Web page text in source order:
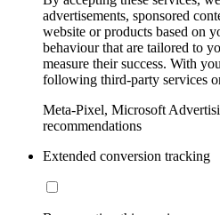
advertisements, sponsored
website or products based on
behaviour that are tailored to
measure their success. With
following third-party services
Meta-Pixel, Microsoft
recommendations
Extended conversion tracking